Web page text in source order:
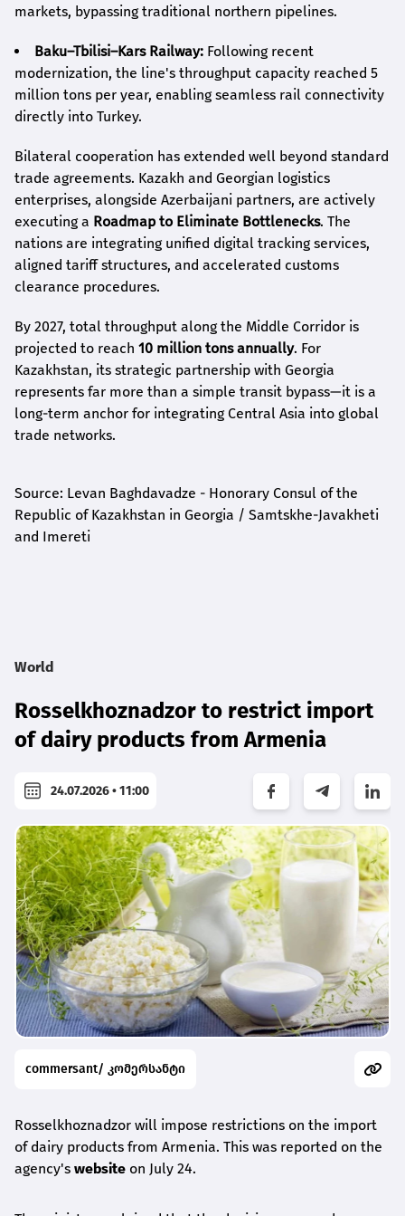
markets, bypassing traditional northern pipelines.
Baku–Tbilisi–Kars Railway: Following recent
modernization, the line's throughput capacity reached 5
million tons per year, enabling seamless rail connectivity
directly into Turkey.
Bilateral cooperation has extended well beyond standard
trade agreements. Kazakh and Georgian logistics
enterprises, alongside Azerbaijani partners, are actively
executing a Roadmap to Eliminate Bottlenecks. The
nations are integrating unified digital tracking services,
aligned tariff structures, and accelerated customs
clearance procedures.
By 2027, total throughput along the Middle Corridor is
projected to reach 10 million tons annually. For
Kazakhstan, its strategic partnership with Georgia
represents far more than a simple transit bypass—it is a
long-term anchor for integrating Central Asia into global
trade networks.
Source: Levan Baghdavadze - Honorary Consul of the
Republic of Kazakhstan in Georgia / Samtskhe-Javakheti
and Imereti
World
Rosselkhoznadzor to restrict import
of dairy products from Armenia
24.07.2026 • 11:00
commersant/ კომერსანტი
Rosselkhoznadzor will impose restrictions on the import
of dairy products from Armenia. This was reported on the
agency's website on July 24.